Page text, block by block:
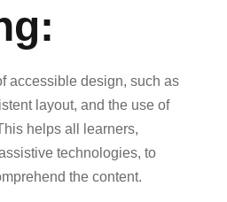
accessible design, such as
layout, and the use of
helps all learners,
technologies, to
the content.